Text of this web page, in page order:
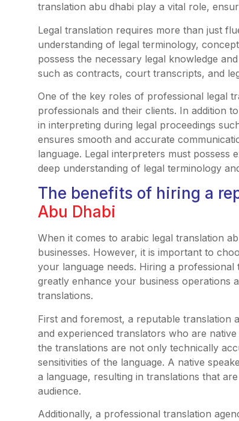
translation abu dhabi play a vital role,
Legal translation requires more than just
understanding of legal terminology,
possess the necessary legal knowledge
such as contracts, court transcripts, and
One of the key roles of professional legal
professionals and their clients. In addition
in interpreting during legal proceedings
ensures smooth and accurate
language. Legal interpreters must possess
deep understanding of legal terminology
The benefits of hiring a
Abu Dhabi
When it comes to arabic legal translation
businesses. However, it is important to
your language needs. Hiring a
greatly enhance your business operations
translations.
First and foremost, a reputable translation
and experienced translators who are
the translations are not only technically
sensitivities of the language. A native
a language, resulting in translations that
audience.
Additionally, a professional translation